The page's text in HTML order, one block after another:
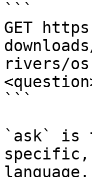
```
GET
rivers/
```
`ask` is
language.